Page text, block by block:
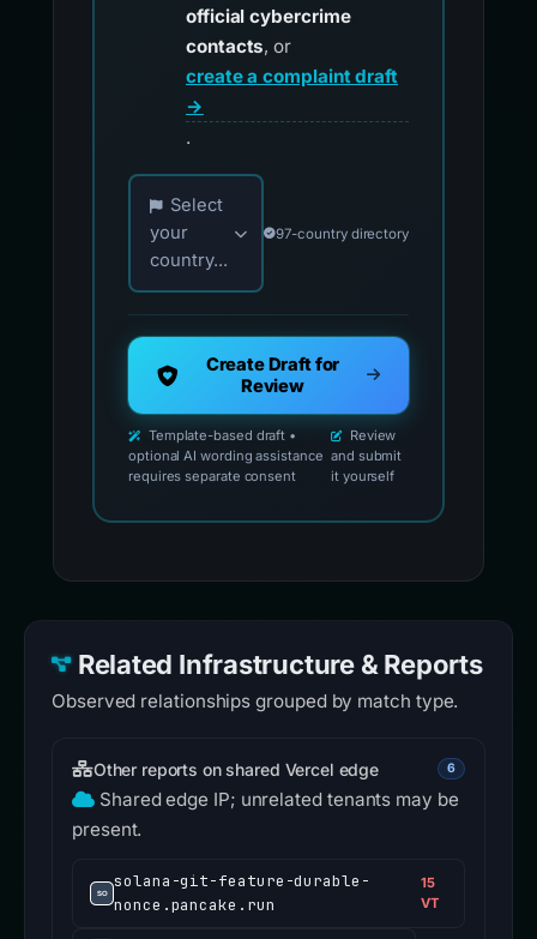
official cybercrime
contacts, or
create a complaint draft
→
.
Choose your country for official reporting
Select
your
country...
97-country directory
Create Draft for
Review
Template-based draft •
optional AI wording assistance
requires separate consent
Review
and submit
it yourself
Related Infrastructure & Reports
Observed relationships grouped by match type.
Other reports on shared Vercel edge 6
Shared edge IP; unrelated tenants may be
present.
solana-git-feature-durable-
nonce.pancake.run
15
VT